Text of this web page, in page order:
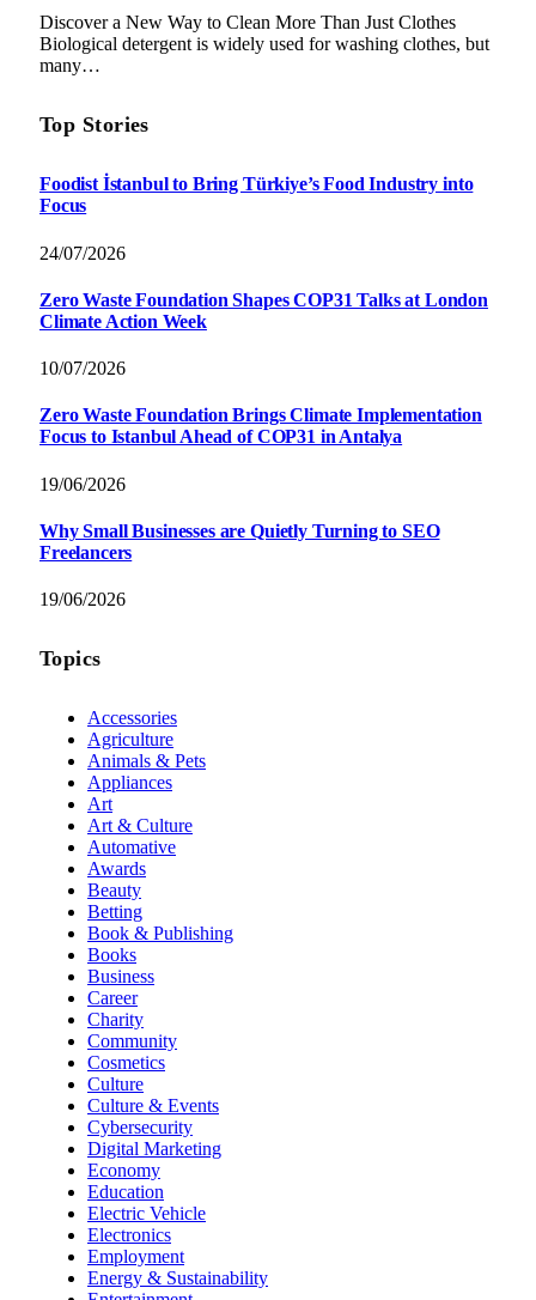
Discover a New Way to Clean More Than Just Clothes
Biological detergent is widely used for washing clothes, but
many…
Top Stories
Foodist İstanbul to Bring Türkiye’s Food Industry into
Focus
24/07/2026
Zero Waste Foundation Shapes COP31 Talks at London
Climate Action Week
10/07/2026
Zero Waste Foundation Brings Climate Implementation
Focus to Istanbul Ahead of COP31 in Antalya
19/06/2026
Why Small Businesses are Quietly Turning to SEO
Freelancers
19/06/2026
Topics
Accessories
Agriculture
Animals & Pets
Appliances
Art
Art & Culture
Automative
Awards
Beauty
Betting
Book & Publishing
Books
Business
Career
Charity
Community
Cosmetics
Culture
Culture & Events
Cybersecurity
Digital Marketing
Economy
Education
Electric Vehicle
Electronics
Employment
Energy & Sustainability